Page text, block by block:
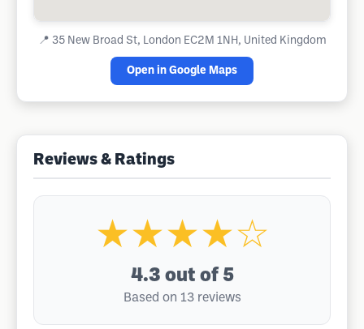
📍 35 New Broad St, London EC2M 1NH, United Kingdom
Open in Google Maps
Reviews & Ratings
★★★★☆
4.3 out of 5
Based on 13 reviews